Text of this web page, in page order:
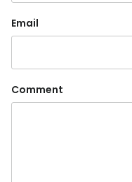
Email
Comment